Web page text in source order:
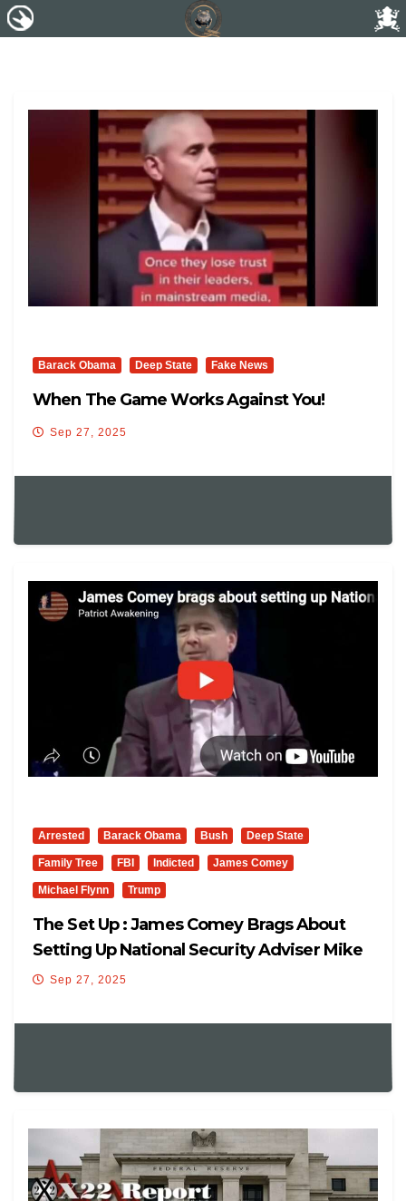
Barack Obama Deep State Fake News
When The Game Works Against You!
Sep 27, 2025
Arrested Barack Obama Bush Deep State
Family Tree FBI Indicted James Comey
Michael Flynn Trump
The Set Up : James Comey Brags About
Setting Up National Security Adviser Mike
Flynn
Sep 27, 2025